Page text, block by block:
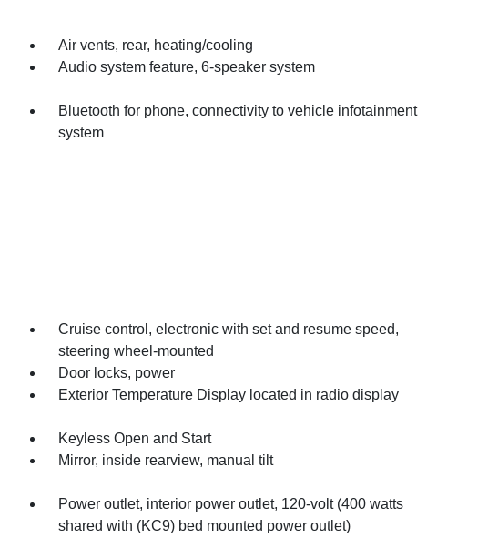
Air vents, rear, heating/cooling
Audio system feature, 6-speaker system
Bluetooth for phone, connectivity to vehicle infotainment
system
Cruise control, electronic with set and resume speed,
steering wheel-mounted
Door locks, power
Exterior Temperature Display located in radio display
Keyless Open and Start
Mirror, inside rearview, manual tilt
Power outlet, interior power outlet, 120-volt (400 watts
shared with (KC9) bed mounted power outlet)